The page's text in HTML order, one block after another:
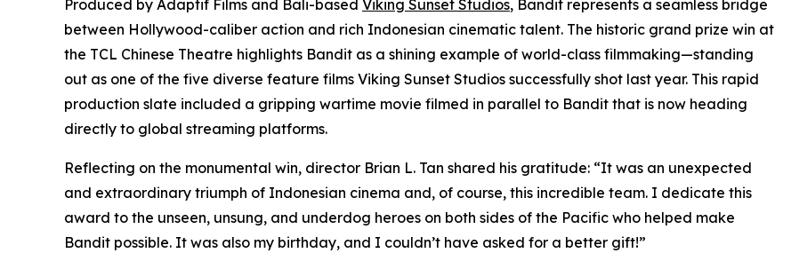
Produced by Adaptif Films and Bali-based Viking Sunset Studios, Bandit represents a seamless bridge
between Hollywood-caliber action and rich Indonesian cinematic talent. The historic grand prize win at
the TCL Chinese Theatre highlights Bandit as a shining example of world-class filmmaking—standing
out as one of the five diverse feature films Viking Sunset Studios successfully shot last year. This rapid
production slate included a gripping wartime movie filmed in parallel to Bandit that is now heading
directly to global streaming platforms.
Reflecting on the monumental win, director Brian L. Tan shared his gratitude: “It was an unexpected
and extraordinary triumph of Indonesian cinema and, of course, this incredible team. I dedicate this
award to the unseen, unsung, and underdog heroes on both sides of the Pacific who helped make
Bandit possible. It was also my birthday, and I couldn’t have asked for a better gift!”